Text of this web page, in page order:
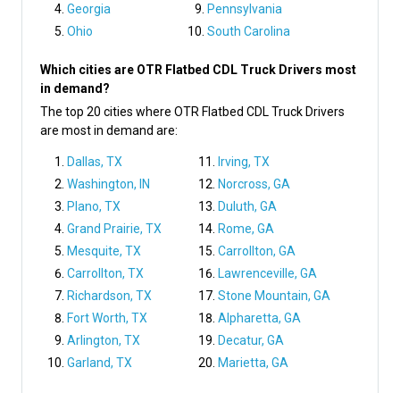
Georgia
Ohio
Pennsylvania
South Carolina
Which cities are OTR Flatbed CDL Truck Drivers most
in demand?
The top 20 cities where OTR Flatbed CDL Truck Drivers
are most in demand are:
Dallas, TX
Washington, IN
Plano, TX
Grand Prairie, TX
Mesquite, TX
Carrollton, TX
Richardson, TX
Fort Worth, TX
Arlington, TX
Garland, TX
Irving, TX
Norcross, GA
Duluth, GA
Rome, GA
Carrollton, GA
Lawrenceville, GA
Stone Mountain, GA
Alpharetta, GA
Decatur, GA
Marietta, GA